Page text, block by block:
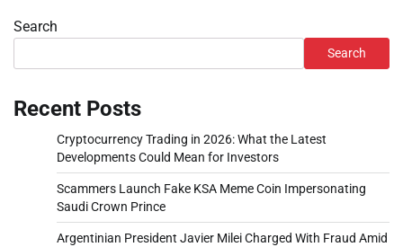
Search
Search
Recent Posts
Cryptocurrency Trading in 2026: What the Latest
Developments Could Mean for Investors
Scammers Launch Fake KSA Meme Coin Impersonating
Saudi Crown Prince
Argentinian President Javier Milei Charged With Fraud Amid